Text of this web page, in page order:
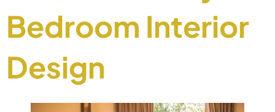
Bedroom Interior
Design